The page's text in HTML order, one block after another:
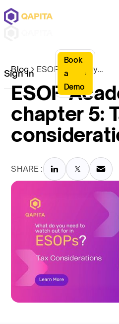
Sign In
Book
a
Demo
Blog ESOP Academy chapter 5: Tax considerations
ESOP
chapter 5:
SHARE :